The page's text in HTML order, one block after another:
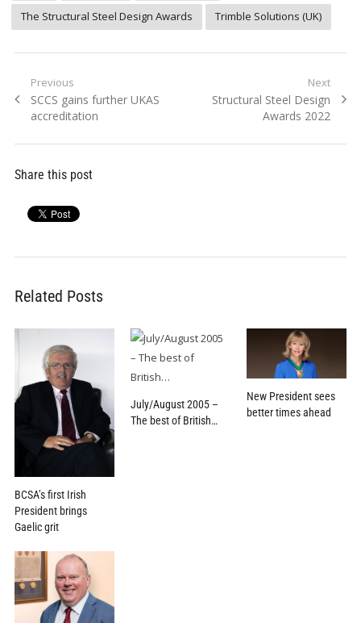
The Structural Steel Design Awards
Trimble Solutions (UK)
Post
navigation
Previous
Previous
post:
SCCS gains further UKAS
accreditation
Next
Next
Structural Steel Design
Awards 2022
Share this post
Related Posts
BCSA’s first Irish
President brings
Gaelic grit
July/August 2005 –
The best of British…
New President sees
better times ahead